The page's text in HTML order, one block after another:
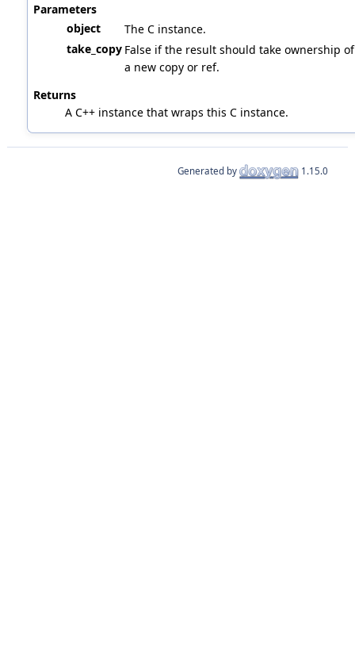
Parameters
object
The C instance.
take_copy False if the result should take ownership
a new copy or ref.
Returns
A C++ instance that wraps this C instance.
Generated by 1.15.0